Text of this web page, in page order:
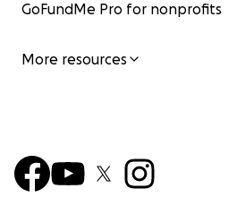
GoFundMe Pro for nonprofits
More resources